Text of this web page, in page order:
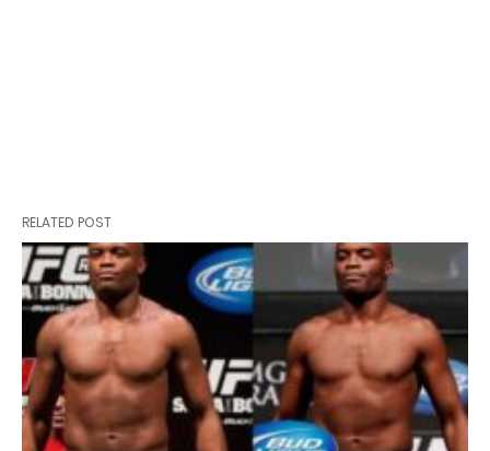
RELATED POST